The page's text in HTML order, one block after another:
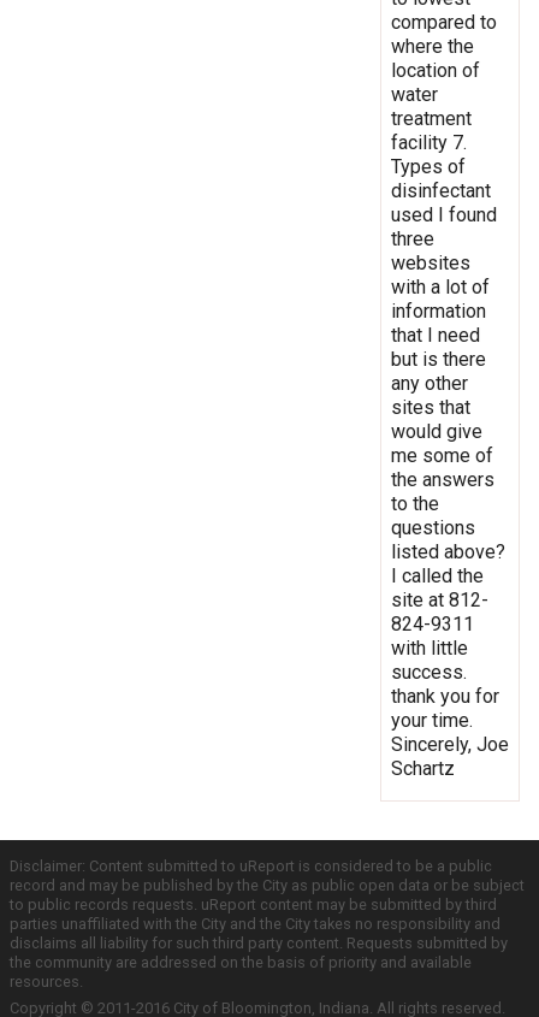
compared to
where the
location of
water
treatment
facility 7.
Types of
disinfectant
used I found
three
websites
with a lot of
information
that I need
but is there
any other
sites that
would give
me some of
the answers
to the
questions
listed above?
I called the
site at 812-
824-9311
with little
success.
thank you for
your time.
Sincerely, Joe
Schartz
Disclaimer: Content submitted to uReport is considered to be a public
record and may be published by the City as public open data or be subject
to public records requests. uReport content may be submitted by third
parties unaffiliated with the City and the City takes no responsibility and
disclaims all liability for such third party content. Requests submitted by
the community are addressed on the basis of priority and available
resources.
Copyright © 2011-2016 City of Bloomington, Indiana. All rights reserved.